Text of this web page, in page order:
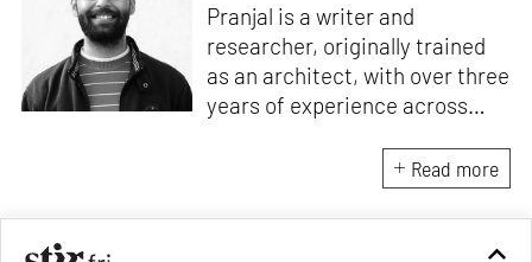
Pranjal is a writer and
researcher, originally trained
as an architect, with over three
years of experience across
intersection of sustainable
cooling solutions and nature-
based design. He likes to make
Read more